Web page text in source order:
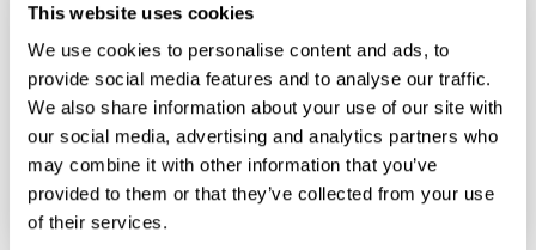
This website uses cookies
We use cookies to personalise content and ads, to
provide social media features and to analyse our traffic.
We also share information about your use of our site with
our social media, advertising and analytics partners who
may combine it with other information that you’ve
provided to them or that they’ve collected from your use
of their services.
22%, minimum...
Personal Loans
Consolidation Loans
Debt Relief
Financial Wellness
Money Management
Continue Reading